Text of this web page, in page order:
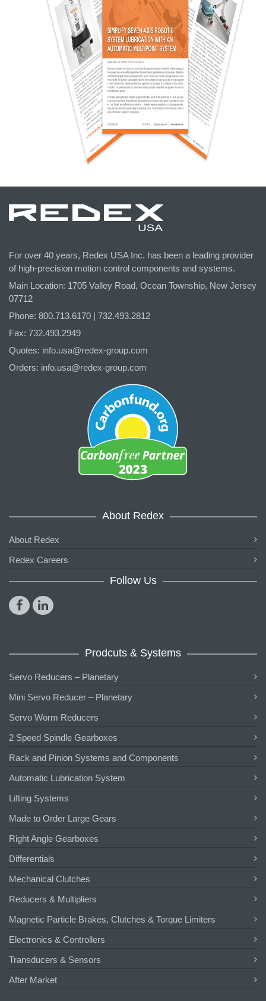
For over 40 years, Redex USA Inc. has been a leading provider
of high-precision motion control components and systems.
Main Location: 1705 Valley Road, Ocean Township, New Jersey
07712
Phone: 800.713.6170 | 732.493.2812
Fax: 732.493.2949
Quotes: info.usa@redex-group.com
Orders: info.usa@redex-group.com
About Redex
About Redex
Redex Careers
Follow Us
Prodcuts & Systems
Servo Reducers – Planetary
Mini Servo Reducer – Planetary
Servo Worm Reducers
2 Speed Spindle Gearboxes
Rack and Pinion Systems and Components
Automatic Lubrication System
Lifting Systems
Made to Order Large Gears
Right Angle Gearboxes
Differentials
Mechanical Clutches
Reducers & Multipliers
Magnetic Particle Brakes, Clutches & Torque Limiters
Electronics & Controllers
Transducers & Sensors
After Market